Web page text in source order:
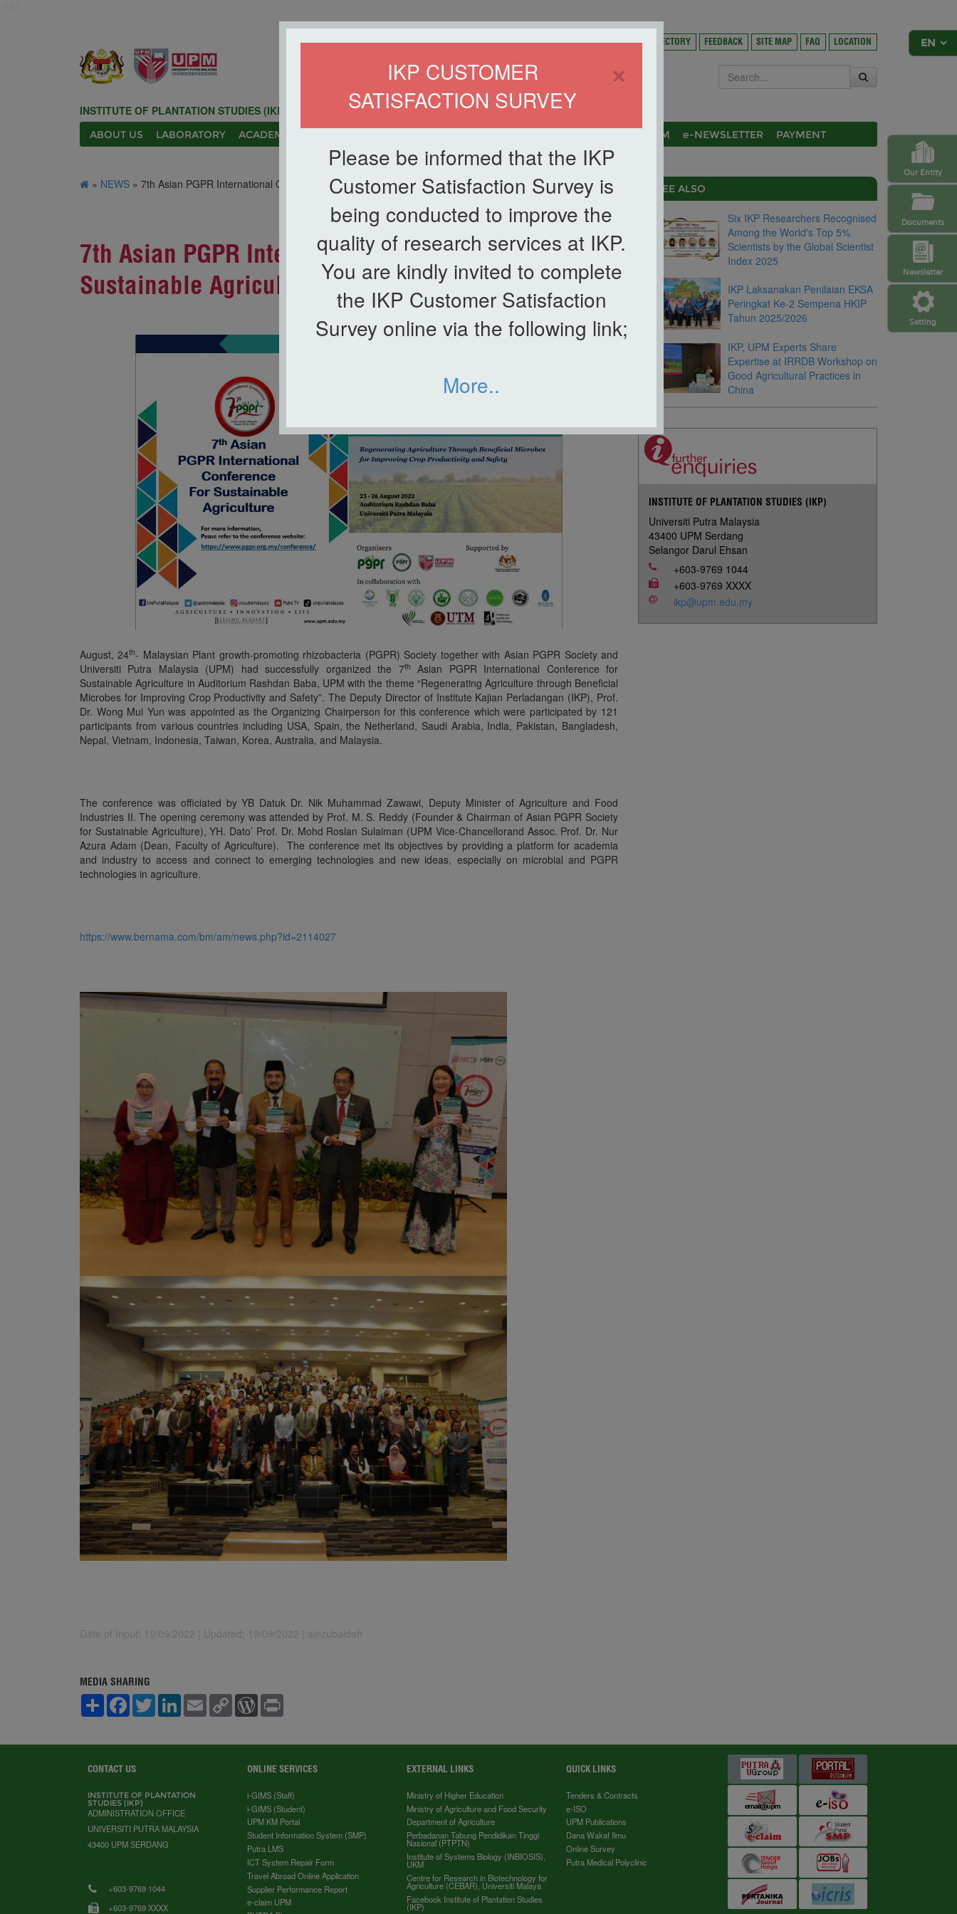
×
IKP CUSTOMER
SATISFACTION SURVEY
Please be informed that the IKP
Customer Satisfaction Survey is
being conducted to improve the
quality of research services at IKP.
You are kindly invited to complete
the IKP Customer Satisfaction
Survey online via the following link;
More..
Setting
Newsletter
Our Entity
Documents
HOME DIRECTORY FEEDBACK SITE MAP FAQ LOCATION
INSTITUTE OF PLANTATION STUDIES (IKP)
ABOUT US LABORATORY ACADEMIC SYMPOSIUM e-NEWSLETTER PAYMENT
» NEWS » 7th Asian PGPR International Conference for Sustainable Agriculture
News List
7th Asian PGPR International Conference for
Sustainable Agriculture
August, 24th- Malaysian Plant growth-promoting rhizobacteria (PGPR) Society together with Asian PGPR Society and
Universiti Putra Malaysia (UPM) had successfully organized the 7th
Asian PGPR International Conference for
Sustainable Agriculture in Auditorium Rashdan Baba, UPM with the theme “Regenerating Agriculture through Beneficial
Microbes for Improving Crop Productivity and Safety”. The Deputy Director of Institute Kajian Perladangan (IKP), Prof.
Dr. Wong Mui Yun was appointed as the Organizing Chairperson for this conference which were participated by 121
participants from various countries including USA, Spain, the Netherland, Saudi Arabia, India, Pakistan, Bangladesh,
Nepal, Vietnam, Indonesia, Taiwan, Korea, Australia, and Malaysia.
The conference was officiated by YB Datuk Dr. Nik Muhammad Zawawi, Deputy Minister of Agriculture and Food
Industries II. The opening ceremony was attended by Prof. M. S. Reddy (Founder & Chairman of Asian PGPR Society
for Sustainable Agriculture), YH. Dato’ Prof. Dr. Mohd Roslan Sulaiman (UPM Vice-Chancellorand Assoc. Prof. Dr. Nur
Azura Adam (Dean, Faculty of Agriculture). The conference met its objectives by providing a platform for academia
and industry to access and connect to emerging technologies and new ideas, especially on microbial and PGPR
technologies in agriculture.
https://www.bernama.com/bm/am/news.php?id=2114027
Date of Input: 19/09/2022 | Updated: 19/09/2022 | ainzubaidah
MEDIA SHARING
S
h
e
F
a
b
o
T
w
t
L
e
E
m
l
C
L
W
P
e
s
t
SEE ALSO
Six IKP Researchers Recognised
Among the World's Top 5%
Scientists by the Global Scientist
Index 2025
IKP Laksanakan Penilaian EKSA
Peringkat Ke-2 Sempena HKIP
Tahun 2025/2026
IKP, UPM Experts Share
Expertise at IRRDB Workshop on
Good Agricultural Practices in
China
INSTITUTE OF PLANTATION STUDIES (IKP)
Universiti Putra Malaysia
43400 UPM Serdang
Selangor Darul Ehsan
+603-9769 1044
+603-9769 XXXX
ikp@upm.edu.my
CONTACT US
INSTITUTE OF PLANTATION
STUDIES (IKP)
ADMINISTRATION OFFICE
UNIVERSITI PUTRA MALAYSIA
43400 UPM SERDANG
+603-9769 1044
+603-9769 XXXX
ONLINE SERVICES
i-GIMS (Staff)
i-GIMS (Student)
UPM KM Portal
Student Information System (SMP)
Putra LMS
ICT System Repair Form
Travel Abroad Online Application
Supplier Performance Report
e-claim UPM
EXTERNAL LINKS
Ministry of Higher Education
Ministry of Agriculture and Food Security
Department of Agriculture
Perbadanan Tabung Pendidikan Tinggi
Nasional (PTPTN)
Institute of Systems Biology (INBIOSIS),
UKM
Centre for Research in Biotechnology for
Agriculture (CEBAR), Universiti Malaya
Facebook Institute of Plantation Studies
(IKP)
QUICK LINKS
Tenders & Contracts
e-ISO
UPM Publications
Dana Wakaf Ilmu
Online Survey
Putra Medical Polyclinic